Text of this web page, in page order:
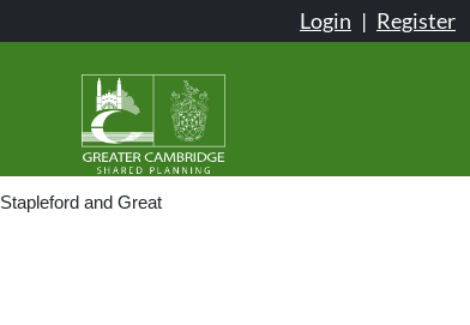
Login | Register
Stapleford and Great